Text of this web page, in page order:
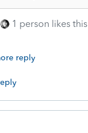
1 person likes this
reply